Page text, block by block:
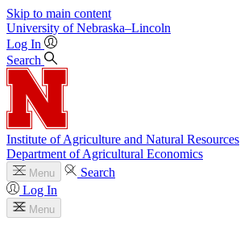
Skip to main content
University of Nebraska–Lincoln
Log In
Search
Institute of Agriculture and Natural Resources
Department of Agricultural Economics
Menu
Search
Log In
Menu